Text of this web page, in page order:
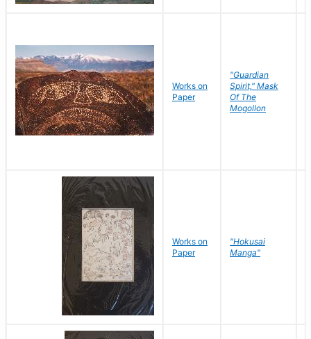
Works on
Paper
"Guardian
Spirit," Mask
Of The
Mogollon
Works on
Paper
"Hokusai
Manga"